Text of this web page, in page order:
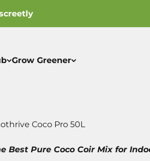
Grow Greener
Coco Pro 50L
Best Pure Coco Coir Mix for